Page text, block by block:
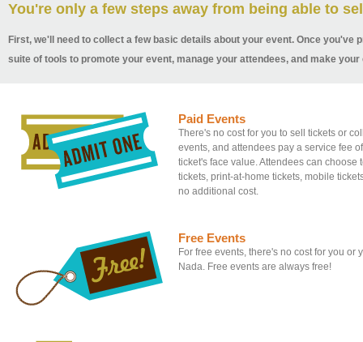
You're only a few steps away from being able to
First, we'll need to collect a few basic details about your event. Once
suite of tools to promote your event, manage your attendees, and make
Paid Events
There's no cost for you to sell tickets or
events, and attendees pay a service fee
ticket's face value. Attendees can choose
tickets, print-at-home tickets, mobile
no additional cost.
Free Events
For free events, there's no cost for you or
Nada. Free events are always free!